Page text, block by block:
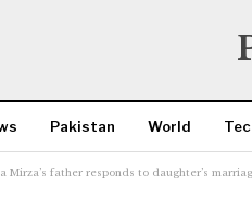
Pakistan World
Mirza’s father responds to daughter’s